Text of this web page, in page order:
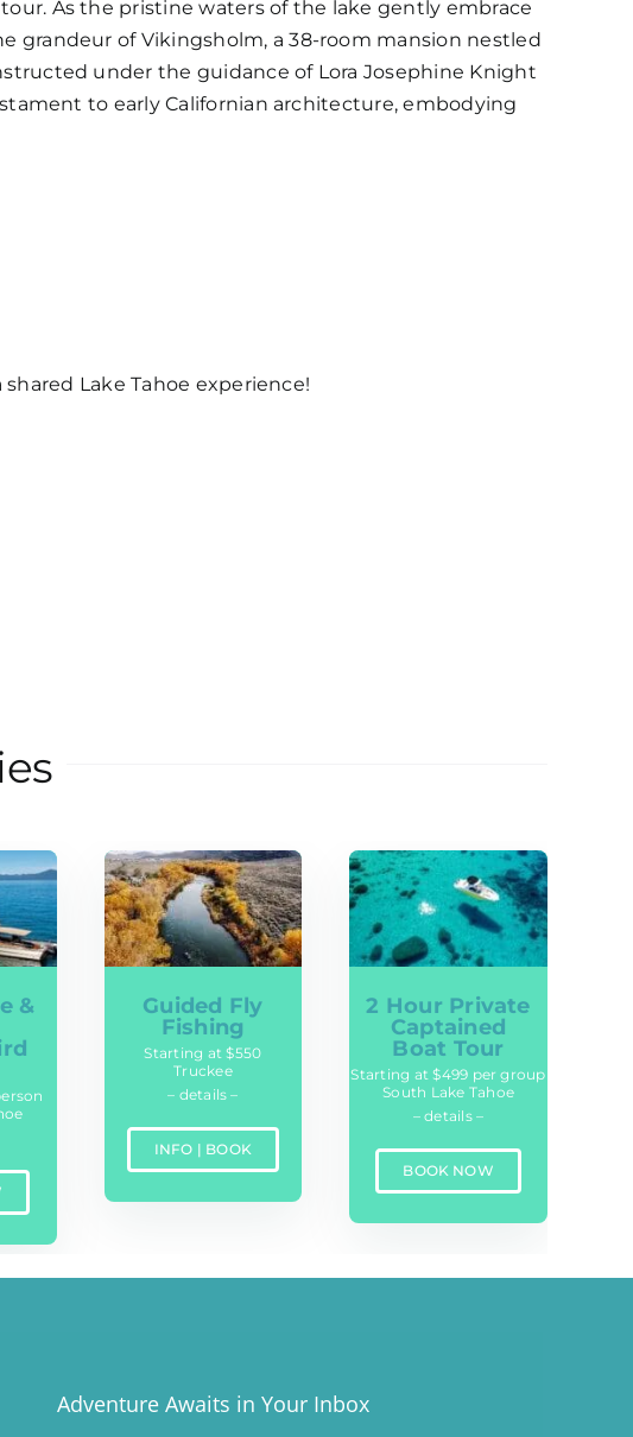
As the pristine waters of the lake gently embrace
grandeur of Vikingsholm, a 38-room mansion nestled
under the guidance of Lora Josephine Knight
to early Californian architecture, embodying
Lake Tahoe experience!
&
Guided Fly
Fishing
Starting at $550
Truckee
– details –
INFO | BOOK
2 Hour Private
Captained
Boat Tour
Starting at $499 per group
South Lake Tahoe
– details –
BOOK NOW
Adventure Awaits in Your Inbox